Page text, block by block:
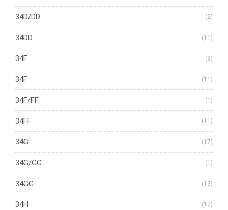
34D/DD (2)
34DD (11)
34E (9)
34F (11)
34F/FF (1)
34FF (11)
34G (17)
34G/GG (1)
34GG (13)
34H (12)